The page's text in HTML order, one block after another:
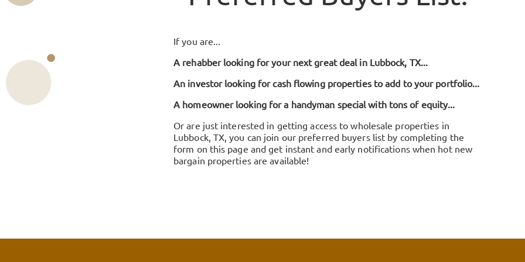
If you are...
A rehabber looking for your next great deal in Lubbock, TX...
An investor looking for cash flowing properties to add to your portfolio...
A homeowner looking for a handyman special with tons of equity...
Or are just interested in getting access to wholesale properties in
Lubbock, TX, you can join our preferred buyers list by completing the
form on this page and get instant and early notifications when hot new
bargain properties are available!